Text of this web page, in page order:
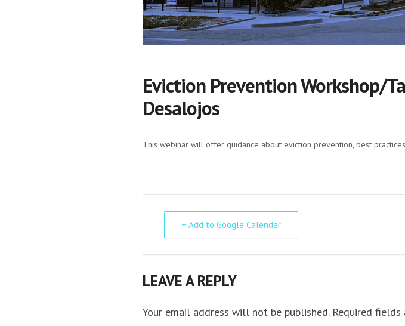
Eviction Prevention Workshop/
Desalojos
This webinar will offer guidance about eviction prevention, best
+ Add to Google Calendar
LEAVE A REPLY
Your email address will not be published. Required fields